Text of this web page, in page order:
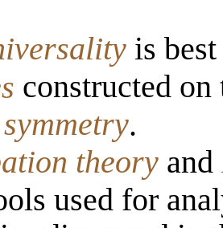
is
constructed
symmetry.
theory and
used for